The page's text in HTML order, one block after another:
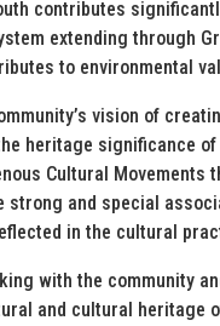
contributes
extending through
to environmental
vision of
heritage significance
Cultural Movements
strong and special
in the cultural
with the community
and cultural heritage